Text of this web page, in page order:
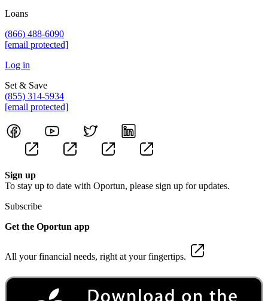
Loans
(866) 488-6090
[email protected]
Log in
Set & Save
(855) 314-5934
[email protected]
Sign up
To stay up to date with Oportun, please sign up for updates.
Subscribe
Get the Oportun app
All your financial needs, right at your fingertips.